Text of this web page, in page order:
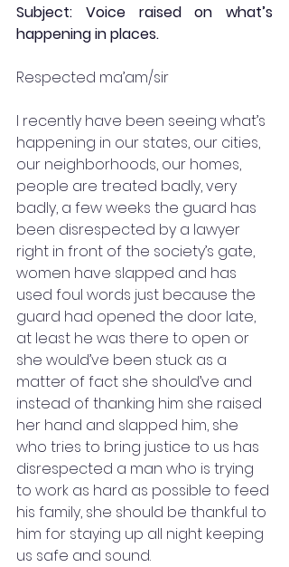
Subject: Voice raised on what’s
happening in places.
Respected ma’am/sir
I recently have been seeing what’s
happening in our states, our cities,
our neighborhoods, our homes,
people are treated badly, very
badly, a few weeks the guard has
been disrespected by a lawyer
right in front of the society’s gate,
women have slapped and has
used foul words just because the
guard had opened the door late,
at least he was there to open or
she would’ve been stuck as a
matter of fact she should’ve and
instead of thanking him she raised
her hand and slapped him, she
who tries to bring justice to us has
disrespected a man who is trying
to work as hard as possible to feed
his family, she should be thankful to
him for staying up all night keeping
us safe and sound.